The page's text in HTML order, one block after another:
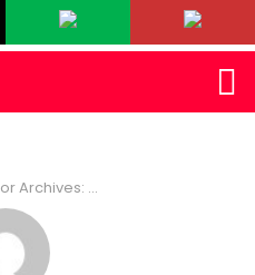
Archives: admin